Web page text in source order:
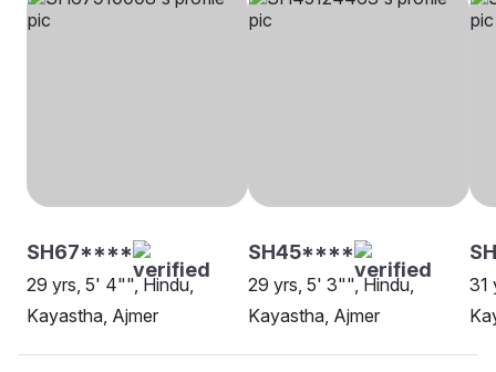
SH67****
29 yrs, 5' 4"", Hindu,
Kayastha, Ajmer
SH45****
29 yrs, 5' 3"", Hindu,
Kayastha, Ajmer
31